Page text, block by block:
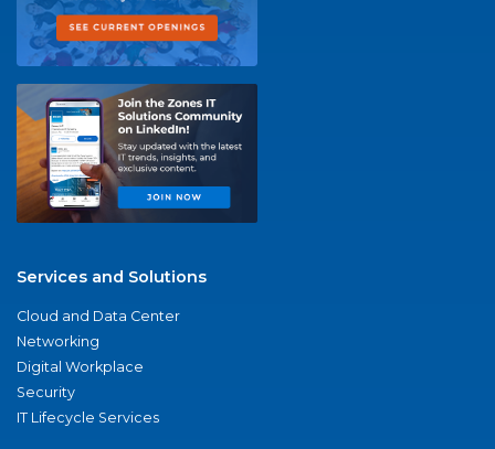
Services and Solutions
Cloud and Data Center
Networking
Digital Workplace
Security
IT Lifecycle Services